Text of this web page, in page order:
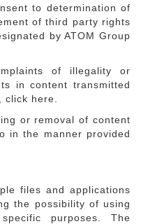
to determination of
of third party rights
by ATOM Group
of illegality or
in content transmitted
here.
or removal of content
in the manner provided
files and applications
the possibility of using
purposes. The